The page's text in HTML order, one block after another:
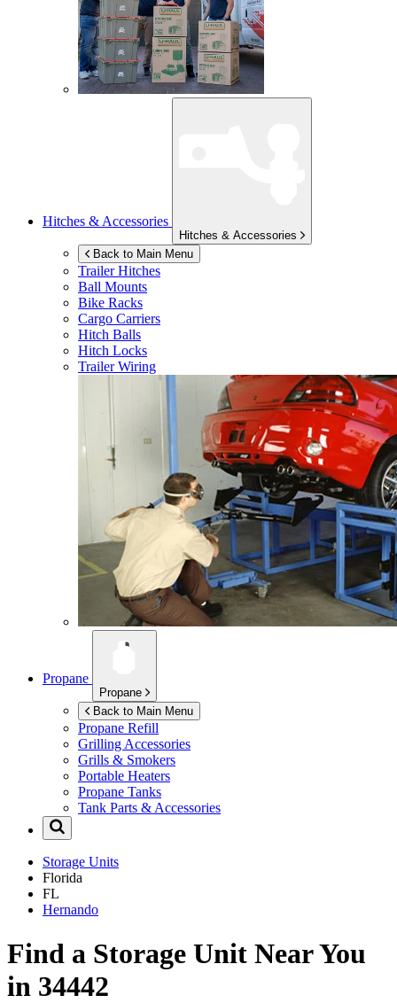
Hitches & Accessories
Hitches & Accessories
Back to Main Menu
Trailer Hitches
Ball Mounts
Bike Racks
Cargo Carriers
Hitch Balls
Hitch Locks
Trailer Wiring
Propane
Propane
Back to Main Menu
Propane Refill
Grilling Accessories
Grills & Smokers
Portable Heaters
Propane Tanks
Tank Parts & Accessories
Storage Units
Florida
FL
Hernando
Find a Storage Unit Near You
in 34442